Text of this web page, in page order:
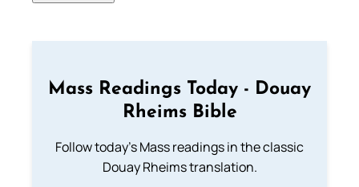
Mass Readings Today - Douay
Rheims Bible
Follow today's Mass readings in the classic
Douay Rheims translation.